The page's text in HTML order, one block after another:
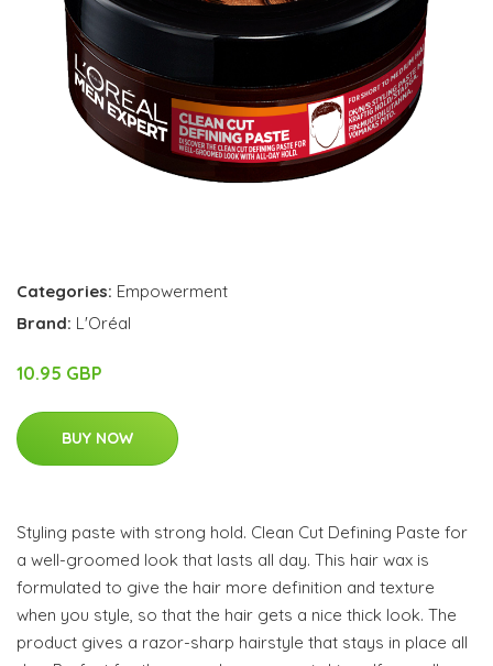
Categories: Empowerment
Brand: L'Oréal
10.95 GBP
BUY NOW
Styling paste with strong hold. Clean Cut Defining Paste for
a well-groomed look that lasts all day. This hair wax is
formulated to give the hair more definition and texture
when you style, so that the hair gets a nice thick look. The
product gives a razor-sharp hairstyle that stays in place all